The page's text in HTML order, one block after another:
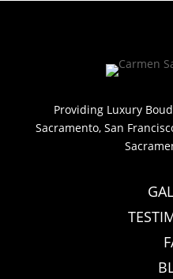
Providing Luxury
Sacramento, San